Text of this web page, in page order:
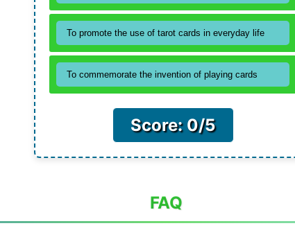
To promote the use of tarot cards in everyday life
To commemorate the invention of playing cards
Score: 0/5
FAQ